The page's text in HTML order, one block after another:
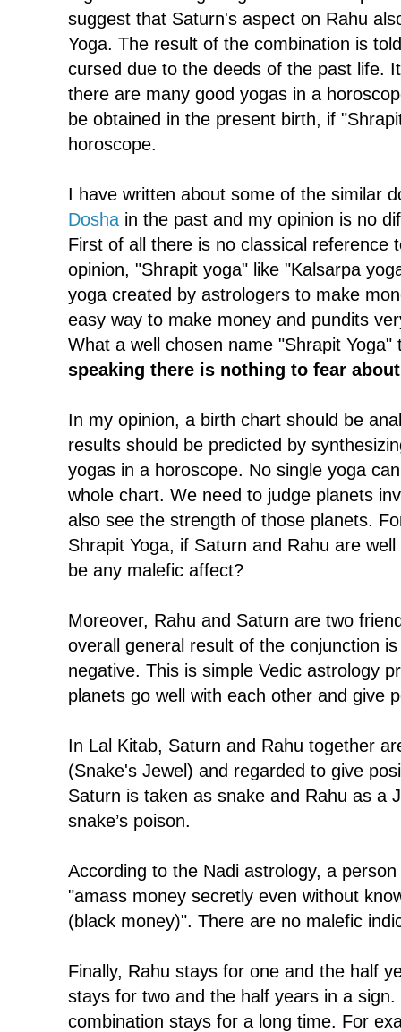
suggest that Saturn's aspect on Rahu
Yoga. The result of the combination is
cursed due to the deeds of the past life.
there are many good yogas in a
be obtained in the present birth, if
horoscope.
I have written about some of the similar
Dosha in the past and my opinion is no
First of all there is no classical reference
opinion, "Shrapit yoga" like "Kalsarpa
yoga created by astrologers to make
easy way to make money and pundits
What a well chosen name "Shrapit
speaking there is nothing to fear
In my opinion, a birth chart should be
results should be predicted by
yogas in a horoscope. No single yoga
whole chart. We need to judge planets
also see the strength of those planets.
Shrapit Yoga, if Saturn and Rahu are
be any malefic affect?
Moreover, Rahu and Saturn are two
overall general result of the conjunction
negative. This is simple Vedic astrology
planets go well with each other and give
In Lal Kitab, Saturn and Rahu together
(Snake's Jewel) and regarded to give
Saturn is taken as snake and Rahu as a
snake’s poison.
According to the Nadi astrology, a
"amass money secretly even without
(black money)". There are no malefic
Finally, Rahu stays for one and the half
stays for two and the half years in a
combination stays for a long time. For